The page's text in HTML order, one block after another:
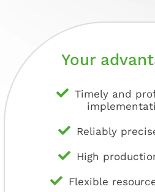
Your
Timely and
Reliably
High
Flexible